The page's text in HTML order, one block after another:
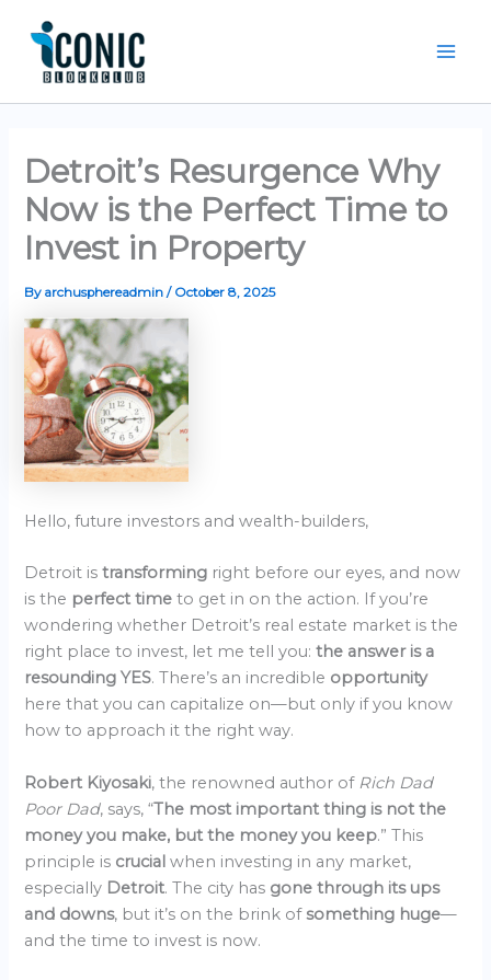
content
Detroit’s Resurgence Why
Now is the Perfect Time to
Invest in Property
By archusphereadmin/ October 8, 2025
Hello, future investors and wealth-builders,
Detroit istransforming right before our eyes, and now
is the perfect timeto get in on the action. If you’re
wondering whether Detroit’s real estate market is the
right place to invest, let me tell you:the answer is a
resounding YES. There’s an incredible opportunity
here that you can capitalize on—but only if you know
how to approach it the right way.
Robert Kiyosaki, the renowned author of Rich Dad
Poor Dad, says, “The most important thing is not the
money you make, but the money you keep.” This
principle is crucialwhen investing in any market,
especially Detroit. The city has gone through its ups
and downs, but it’s on the brink ofsomething huge—
and the time to invest is now.